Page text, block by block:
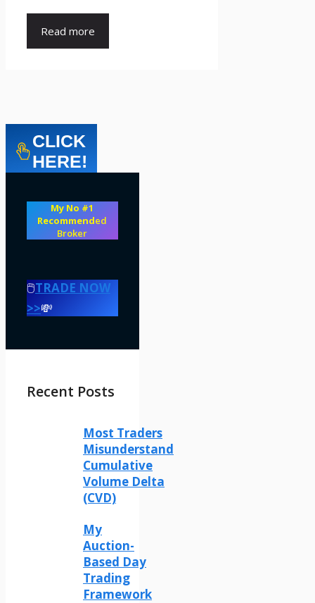
Read more
CLICK
HERE!
My No #1
Recommended
Broker
🖱️TRADE NOW
>>💸
Recent Posts
Most Traders
Misunderstand
Cumulative
Volume Delta
(CVD)
My
Auction-
Based Day
Trading
Framework